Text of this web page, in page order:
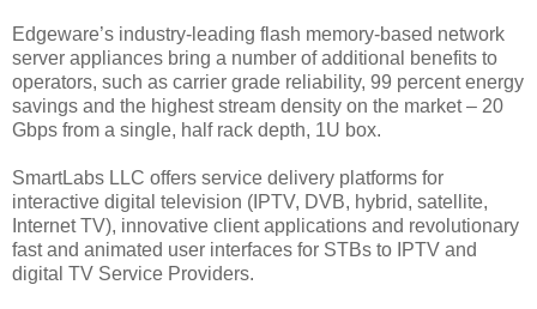
Edgeware’s industry-leading flash memory-based network
server appliances bring a number of additional benefits to
operators, such as carrier grade reliability, 99 percent energy
savings and the highest stream density on the market – 20
Gbps from a single, half rack depth, 1U box.
SmartLabs LLC offers service delivery platforms for
interactive digital television (IPTV, DVB, hybrid, satellite,
Internet TV), innovative client applications and revolutionary
fast and animated user interfaces for STBs to IPTV and
digital TV Service Providers.